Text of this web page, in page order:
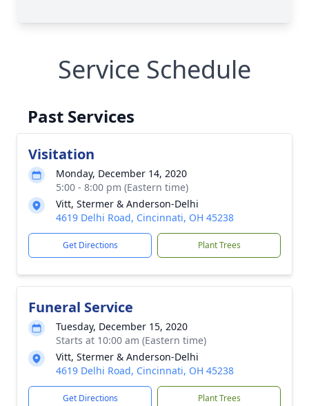
Service Schedule
Past Services
Visitation
Monday, December 14, 2020
5:00 - 8:00 pm (Eastern time)
Vitt, Stermer & Anderson-Delhi
4619 Delhi Road, Cincinnati, OH 45238
Get Directions Plant Trees
Funeral Service
Tuesday, December 15, 2020
Starts at 10:00 am (Eastern time)
Vitt, Stermer & Anderson-Delhi
4619 Delhi Road, Cincinnati, OH 45238
Get Directions Plant Trees